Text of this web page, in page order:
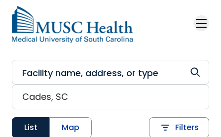
Skip to main content
List Map Filters